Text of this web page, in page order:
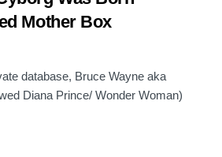
Mother Box
database, Bruce Wayne aka
Diana Prince/ Wonder Woman)